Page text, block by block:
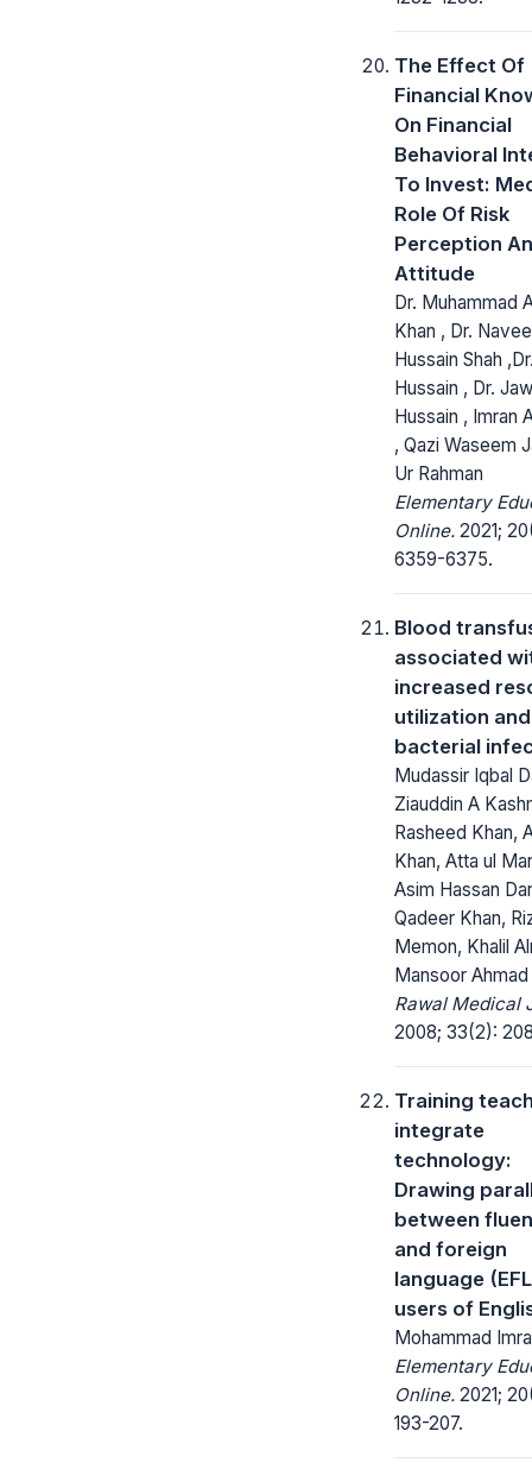
The Effect Of
Financial
On Financial
Behavioral
To Invest:
Role Of Risk
Perception
Attitude
Dr. Muhammad
Khan , Dr.
Hussain Shah
Hussain , Dr.
Hussain , Imran
, Qazi Waseem
Ur Rahman
Elementary
Online. 2021;
6359-6375.
Blood
associated
increased
utilization and
bacterial
Mudassir Iqbal
Ziauddin A
Rasheed Khan,
Khan, Atta ul
Asim Hassan
Qadeer Khan,
Memon, Khalil
Mansoor Ahmad
Rawal Medical
2008; 33(2):
Training
integrate
technology:
Drawing
between
and foreign
language
users of
Mohammad
Elementary
Online. 2021;
193-207.